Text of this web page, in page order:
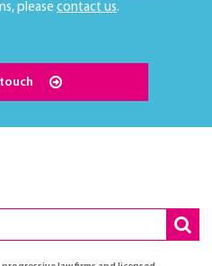
please contact us.